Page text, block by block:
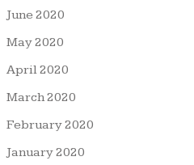
June 2020
May 2020
April 2020
March 2020
February 2020
January 2020